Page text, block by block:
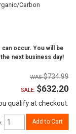
Carbon
occur. You will be
next business day!
$734.99
SALE: $632.20
qualify at checkout.
: Add to Cart